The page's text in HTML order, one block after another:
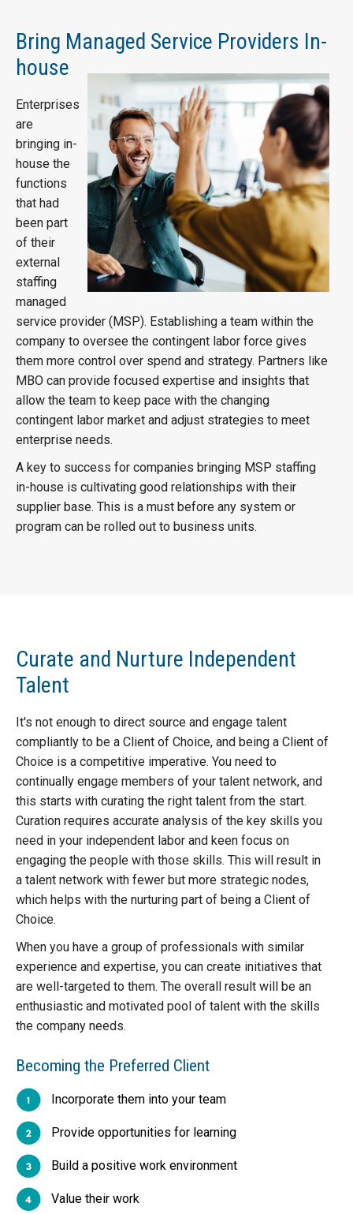
Bring Managed Service Providers In-
house
Enterprises
are
bringing in-
house the
functions
that had
been part
of their
external
staffing
managed
service provider (MSP). Establishing a team within the
company to oversee the contingent labor force gives
them more control over spend and strategy. Partners like
MBO can provide focused expertise and insights that
allow the team to keep pace with the changing
contingent labor market and adjust strategies to meet
enterprise needs.
A key to success for companies bringing MSP staffing
in-house is cultivating good relationships with their
supplier base. This is a must before any system or
program can be rolled out to business units.
Curate and Nurture Independent
Talent
It's not enough to direct source and engage talent
compliantly to be a Client of Choice, and being a Client of
Choice is a competitive imperative. You need to
continually engage members of your talent network, and
this starts with curating the right talent from the start.
Curation requires accurate analysis of the key skills you
need in your independent labor and keen focus on
engaging the people with those skills. This will result in
a talent network with fewer but more strategic nodes,
which helps with the nurturing part of being a Client of
Choice.
When you have a group of professionals with similar
experience and expertise, you can create initiatives that
are well-targeted to them. The overall result will be an
enthusiastic and motivated pool of talent with the skills
the company needs.
Becoming the Preferred Client
Incorporate them into your team
Provide opportunities for learning
Build a positive work environment
Value their work